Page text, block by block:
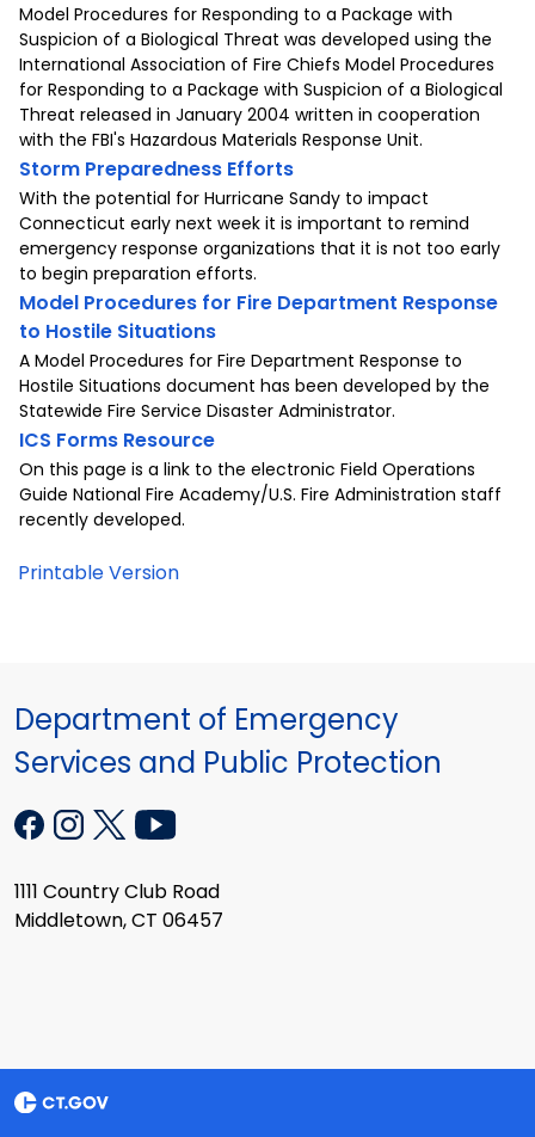
Model Procedures for Responding to a Package with
Suspicion of a Biological Threat was developed using the
International Association of Fire Chiefs Model Procedures
for Responding to a Package with Suspicion of a Biological
Threat released in January 2004 written in cooperation
with the FBI's Hazardous Materials Response Unit.
Storm Preparedness Efforts
With the potential for Hurricane Sandy to impact
Connecticut early next week it is important to remind
emergency response organizations that it is not too early
to begin preparation efforts.
Model Procedures for Fire Department Response
to Hostile Situations
A Model Procedures for Fire Department Response to
Hostile Situations document has been developed by the
Statewide Fire Service Disaster Administrator.
ICS Forms Resource
On this page is a link to the electronic Field Operations
Guide National Fire Academy/U.S. Fire Administration staff
recently developed.
Printable Version
Department of Emergency
Services and Public Protection
1111 Country Club Road
Middletown, CT 06457